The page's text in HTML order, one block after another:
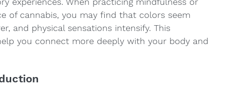
of cannabis, you may find that colors seem
and physical sensations intensify. This
you connect more deeply with your body and